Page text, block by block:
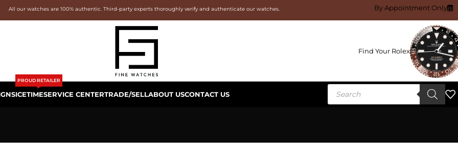
All our watches are 100% authentic. Third-party experts thoroughly verify and authenticate our watches. By Appointment Only
Find Your Rolex
ICETIME
PROUD RETAILER
SERVICE CENTERTRADE/SELLABOUT USCONTACT US